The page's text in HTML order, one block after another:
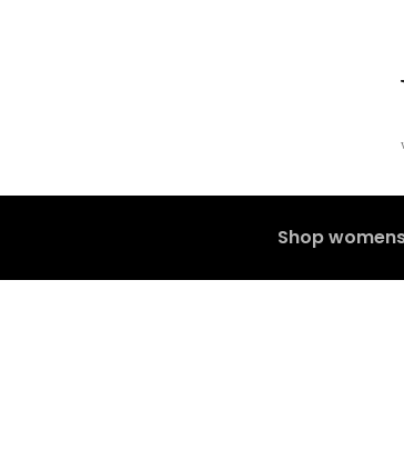
Shop